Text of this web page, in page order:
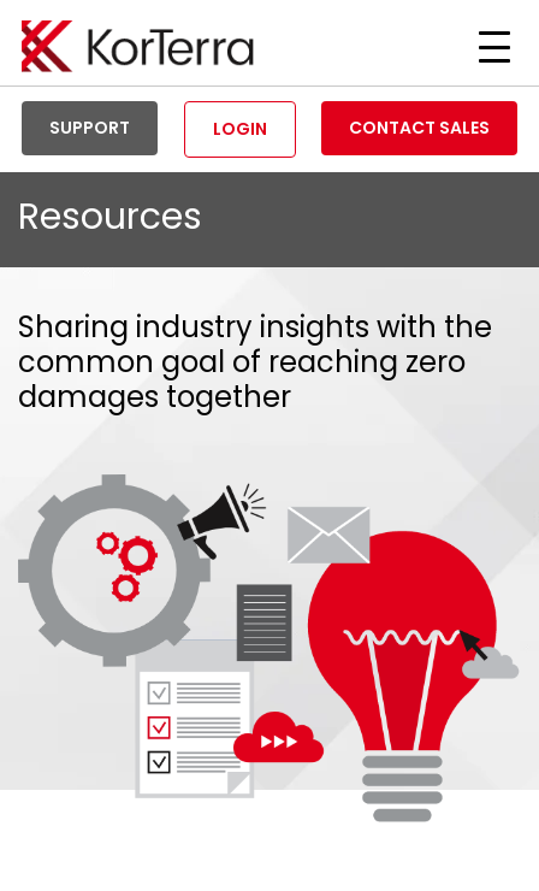
SUPPORT LOGIN CONTACT SALES
Resources
Sharing industry insights with the
common goal of reaching zero
damages together